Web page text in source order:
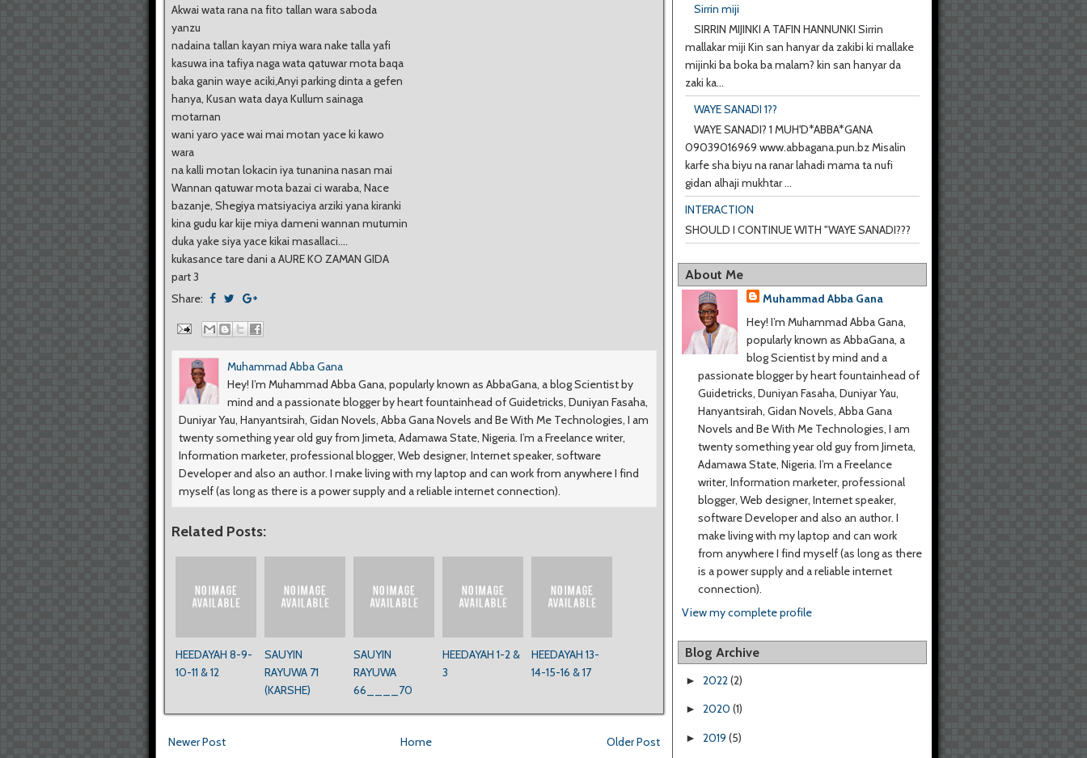
Akwai wata rana na fito tallan wara saboda
yanzu
nadaina tallan kayan miya wara nake talla yafi
kasuwa ina tafiya naga wata qatuwar mota baqa
baka ganin waye aciki,Anyi parking dinta a gefen
hanya, Kusan wata daya Kullum sainaga
motarnan
wani yaro yace wai mai motan yace ki kawo
wara
na kalli motan lokacin iya tunanina nasan mai
Wannan qatuwar mota bazai ci waraba, Nace
bazanje, Shegiya matsiyaciya arziki yana kiranki
kina gudu kar kije miya dameni wannan mutumin
duka yake siya yace kikai masallaci....
kukasance tare dani a AURE KO ZAMAN GIDA
part 3
Share:
Muhammad Abba Gana
Hey! I’m Muhammad Abba Gana, popularly known as AbbaGana, a blog Scientist by
mind and a passionate blogger by heart fountainhead of Guidetricks, Duniyan Fasaha,
Duniyar Yau, Hanyantsirah, Gidan Novels, Abba Gana Novels and Be With Me Technologies, I am
twenty something year old guy from Jimeta, Adamawa State, Nigeria. I’m a Freelance writer,
Information marketer, professional blogger, Web designer, Internet speaker, software
Developer and also an author. I make living with my laptop and can work from anywhere I find
myself (as long as there is a power supply and a reliable internet connection).
Related Posts:
HEEDAYAH 8-9-
10-11 & 12
SAUYIN
RAYUWA 71
(KARSHE)
SAUYIN
RAYUWA
66____70
HEEDAYAH 1-2 &
3
HEEDAYAH 13-
14-15-16 & 17
Newer Post Older Post
Home
Sirrin miji
SIRRIN MIJINKI A TAFIN HANNUNKI Sirrin
mallakar miji Kin san hanyar da zakibi ki mallake
mijinki ba boka ba malam? kin san hanyar da
zaki ka...
WAYE SANADI 1??
WAYE SANADI? 1 MUH'D*ABBA*GANA
09039016969 www.abbagana.pun.bz Misalin
karfe sha biyu na ranar lahadi mama ta nufi
gidan alhaji mukhtar ...
INTERACTION
SHOULD I CONTINUE WITH "WAYE SANADI???
About Me
Muhammad Abba Gana
Hey! I’m Muhammad Abba Gana,
popularly known as AbbaGana, a
blog Scientist by mind and a
passionate blogger by heart fountainhead of
Guidetricks, Duniyan Fasaha, Duniyar Yau,
Hanyantsirah, Gidan Novels, Abba Gana
Novels and Be With Me Technologies, I am
twenty something year old guy from Jimeta,
Adamawa State, Nigeria. I’m a Freelance
writer, Information marketer, professional
blogger, Web designer, Internet speaker,
software Developer and also an author. I
make living with my laptop and can work
from anywhere I find myself (as long as there
is a power supply and a reliable internet
connection).
View my complete profile
Blog Archive
► 2022 (2)
► 2020 (1)
► 2019 (5)